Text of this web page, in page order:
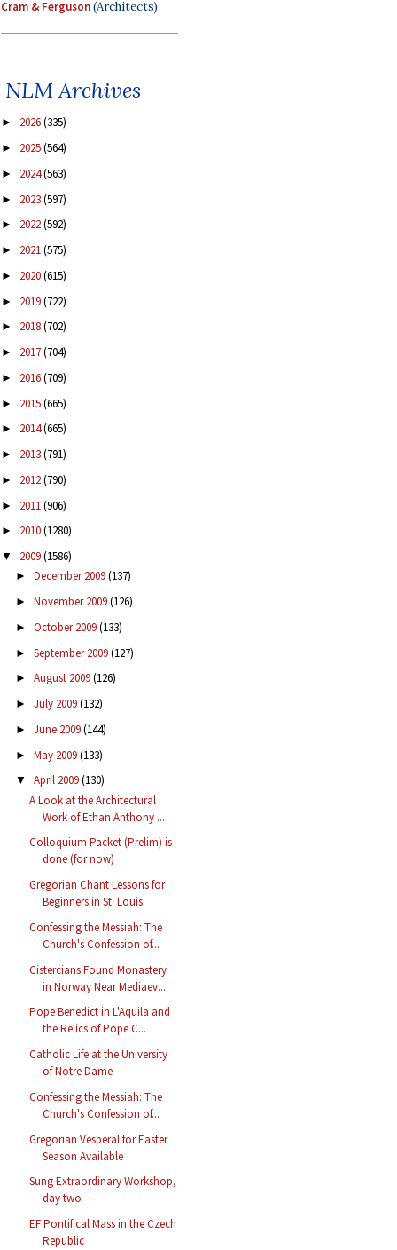
Cram & Ferguson(Architects)
NLM Archives
► 2026(335)
► 2025(564)
► 2024(563)
► 2023(597)
► 2022(592)
► 2021(575)
► 2020(615)
► 2019(722)
► 2018(702)
► 2017(704)
► 2016(709)
► 2015(665)
► 2014(665)
► 2013(791)
► 2012(790)
► 2011(906)
► 2010(1280)
▼ 2009(1586)
► December 2009(137)
► November 2009(126)
► October 2009(133)
► September 2009(127)
► August 2009(126)
► July 2009(132)
► June 2009(144)
► May 2009(133)
▼ April 2009(130)
A Look at the Architectural
Work of Ethan Anthony ...
Colloquium Packet (Prelim) is
done (for now)
Gregorian Chant Lessons for
Beginners in St. Louis
Confessing the Messiah: The
Church's Confession of...
Cistercians Found Monastery
in Norway Near Mediaev...
Pope Benedict in L'Aquila and
the Relics of Pope C...
Catholic Life at the University
of Notre Dame
Confessing the Messiah: The
Church's Confession of...
Gregorian Vesperal for Easter
Season Available
Sung Extraordinary Workshop,
day two
EF Pontifical Mass in the Czech
Republic